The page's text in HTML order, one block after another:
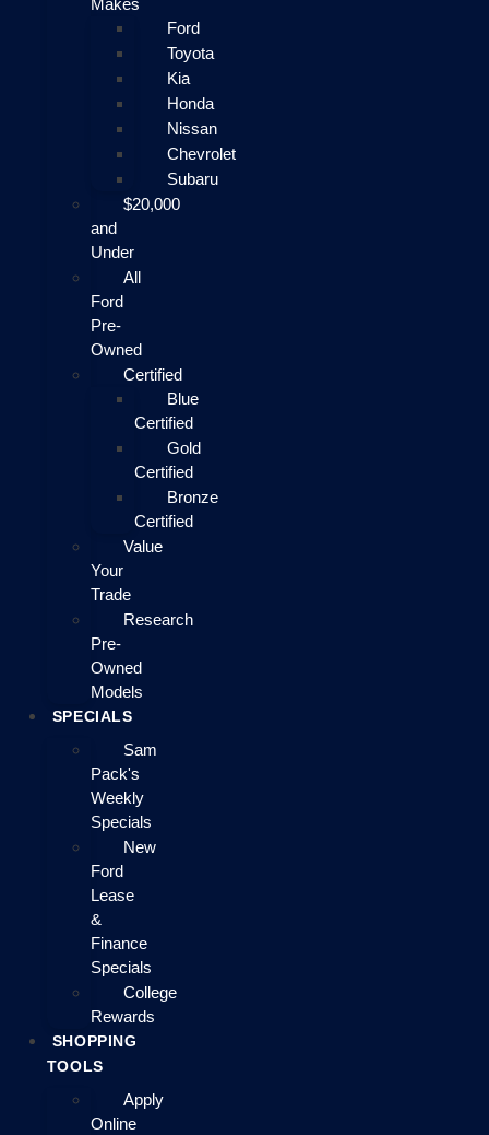
Makes
Ford
Toyota
Kia
Honda
Nissan
Chevrolet
Subaru
$20,000
and
Under
All
Ford
Pre-
Owned
Certified
Blue
Certified
Gold
Certified
Bronze
Certified
Value
Your
Trade
Research
Pre-
Owned
Models
SPECIALS
Sam
Pack's
Weekly
Specials
New
Ford
Lease
&
Finance
Specials
College
Rewards
SHOPPING
TOOLS
Apply
Online